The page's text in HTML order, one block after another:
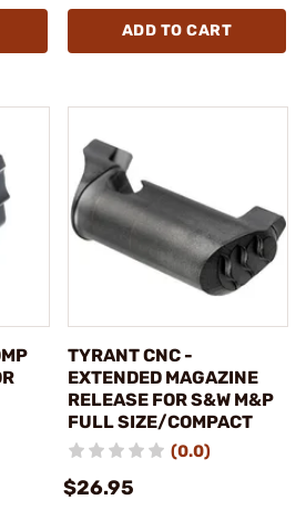
ADD TO CART
TYRANT CNC -
EXTENDED MAGAZINE
RELEASE FOR S&W M&P
FULL SIZE/COMPACT
(0.0)
$26.95